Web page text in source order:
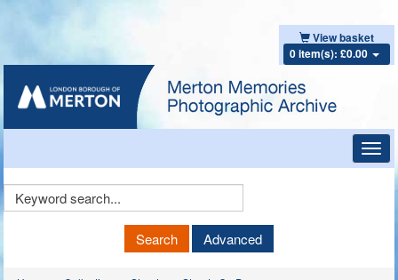
View basket
0 item(s): £0.00
Keyword
Search Advanced